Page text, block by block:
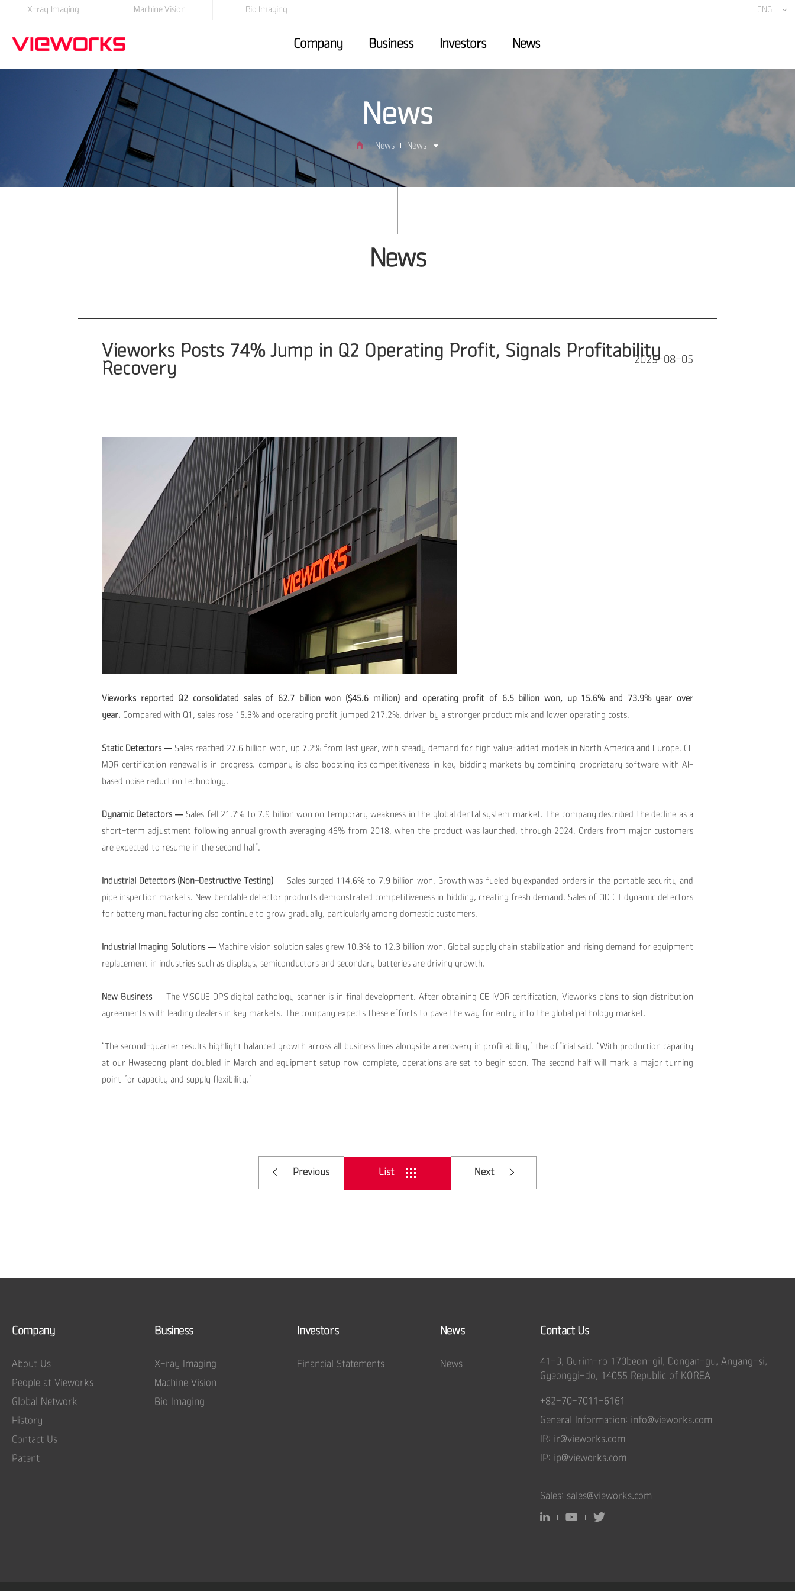
X-ray Imaging Machine Vision Bio Imaging ENG
Company Business Investors News
News
News News
News
Vieworks Posts 74% Jump in Q2 Operating Profit, Signals Profitability
Recovery
2025-08-05
Vieworks reported Q2 consolidated sales of 62.7 billion won ($45.6 million) and operating profit of 6.5 billion won, up 15.6% and 73.9% year over
year. Compared with Q1, sales rose 15.3% and operating profit jumped 217.2%, driven by a stronger product mix and lower operating costs.
Static Detectors — Sales reached 27.6 billion won, up 7.2% from last year, with steady demand for high value-added models in North America and Europe. CE
MDR certification renewal is in progress. company is also boosting its competitiveness in key bidding markets by combining proprietary software with AI-
based noise reduction technology.
Dynamic Detectors —Sales fell 21.7% to 7.9 billion won on temporary weakness in the global dental system market.The company described the decline as a
short-term adjustment following annual growth averaging 46% from 2018, when the product was launched, through 2024. Orders from major customers
are expected to resume in the second half.
Industrial Detectors (Non-Destructive Testing)— Sales surged 114.6% to 7.9 billion won. Growth was fueled by expanded orders in the portable security and
pipe inspection markets. New bendable detector products demonstrated competitiveness in bidding, creating fresh demand. Sales of 3D CT dynamic detectors
for battery manufacturing also continue to grow gradually, particularly among domestic customers.
Industrial Imaging Solutions —Machine vision solution sales grew 10.3% to 12.3 billion won. Global supply chain stabilization and rising demand for equipment
replacement in industries such as displays, semiconductors and secondary batteries are driving growth.
New Business— The VISQUE DPS digital pathology scanner is in final development. After obtaining CE IVDR certification, Vieworks plans to sign distribution
agreements with leading dealers in key markets. The company expects these efforts to pave the way for entry into the global pathology market.
“The second-quarter results highlight balanced growth across all business lines alongside a recovery in profitability,” the official said. “With production capacity
at our Hwaseong plant doubled in March and equipment setup now complete, operations are set to begin soon. The second half will mark a major turning
point for capacity and supply flexibility.”
Previous List Next
Company
About Us
People at Vieworks
Global Network
History
Contact Us
Patent
Business
X-ray Imaging
Machine Vision
Bio Imaging
Investors
Financial Statements
News
News
Contact Us
41-3, Burim-ro 170beon-gil, Dongan-gu, Anyang-si,
Gyeonggi-do, 14055 Republic of KOREA
+82-70-7011-6161
General Information: info@vieworks.com
IR: ir@vieworks.com
IP: ip@vieworks.com
Sales: sales@vieworks.com